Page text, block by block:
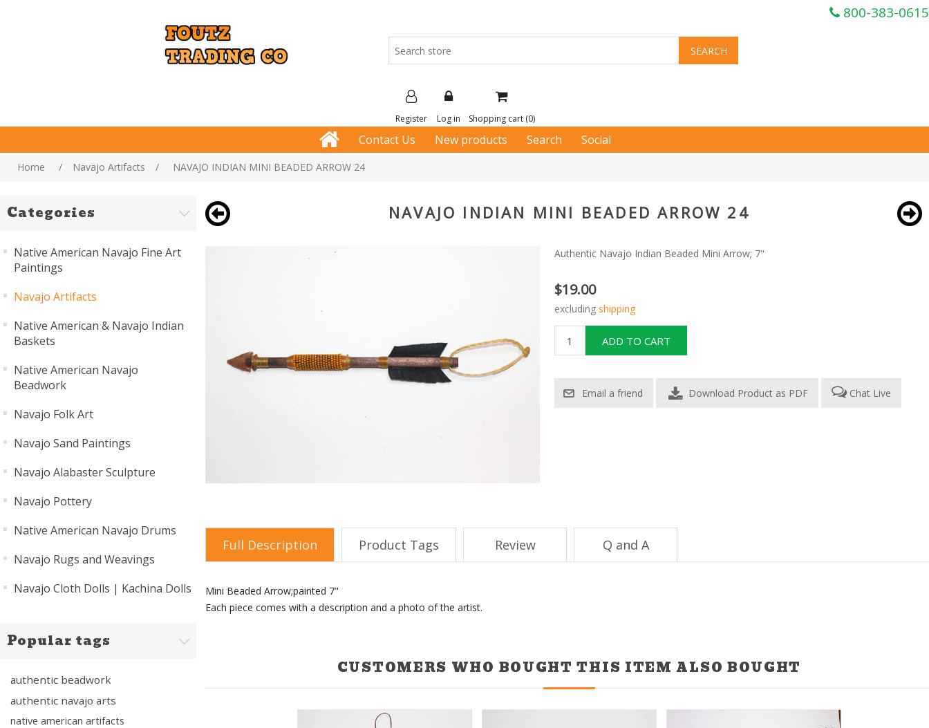
800-383-0615
Register Log in Shopping cart (0)
Contact Us New products Search Social
Home / Navajo Artifacts / NAVAJO INDIAN MINI BEADED ARROW 24
Categories
Native American Navajo Fine Art
Paintings
Navajo Artifacts
Native American & Navajo Indian
Baskets
Native American Navajo
Beadwork
Navajo Folk Art
Navajo Sand Paintings
Navajo Alabaster Sculpture
Navajo Pottery
Native American Navajo Drums
Navajo Rugs and Weavings
Navajo Cloth Dolls | Kachina Dolls
Popular tags
authentic beadwork
authentic navajo arts
native american artifacts
NAVAJO INDIAN MINI BEADED ARROW 24
Authentic Navajo Indian Beaded Mini Arrow; 7"
$19.00
excluding shipping
Download Product as PDF Chat Live
Full Description Product Tags Review Q and A
Mini Beaded Arrow;painted 7"
Each piece comes with a description and a photo of the artist.
CUSTOMERS WHO BOUGHT THIS ITEM ALSO BOUGHT